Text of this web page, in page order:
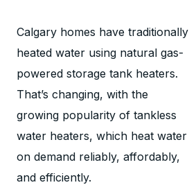
Calgary homes have traditionally
heated water using natural gas-
powered storage tank heaters.
That’s changing, with the
growing popularity of tankless
water heaters, which heat water
on demand reliably, affordably,
and efficiently.